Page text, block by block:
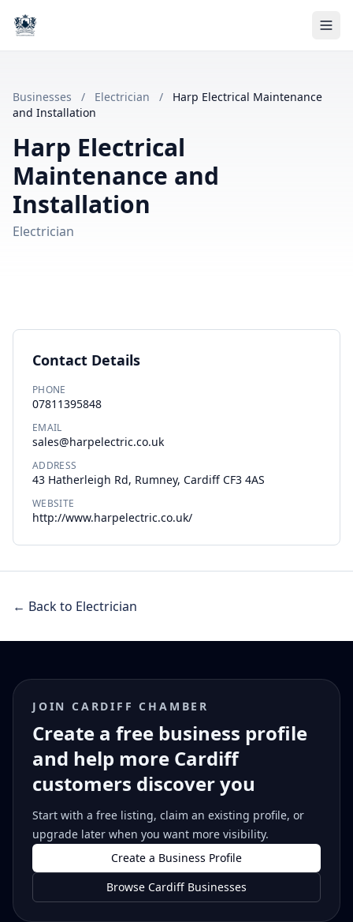
Businesses / Electrician /
Harp Electrical Maintenance
and Installation
Harp Electrical
Maintenance and
Installation
Electrician
Contact Details
PHONE
07811395848
EMAIL
sales@harpelectric.co.uk
ADDRESS
43 Hatherleigh Rd, Rumney, Cardiff CF3 4AS
WEBSITE
http://www.harpelectric.co.uk/
← Back to Electrician
JOIN CARDIFF CHAMBER
Create a free business profile
and help more Cardiff
customers discover you
Start with a free listing, claim an existing profile, or
upgrade later when you want more visibility.
Create a Business Profile
Browse Cardiff Businesses